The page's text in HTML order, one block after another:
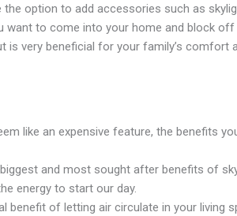
option to add accessories such as
want to come into your home and block off
is very beneficial for your family’s comfort
like an expensive feature, the benefits
and most sought after benefits of
energy to start our day.
benefit of letting air circulate in your living